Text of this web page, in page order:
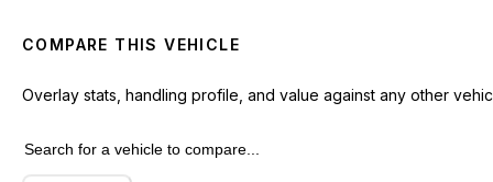
COMPARE THIS VEHICLE
Overlay stats, handling profile, and value against any other